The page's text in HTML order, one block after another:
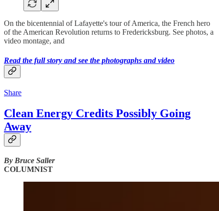
On the bicentennial of Lafayette's tour of America, the French hero
of the American Revolution returns to Fredericksburg. See photos, a
video montage, and
Read the full story and see the photographs and video
Share
Clean Energy Credits Possibly Going
Away
By Bruce Saller
COLUMNIST